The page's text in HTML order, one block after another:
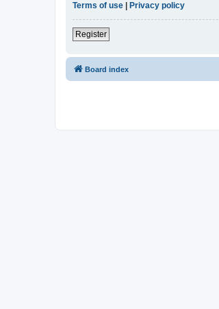
Terms of use
Privacy policy
Register
Board index